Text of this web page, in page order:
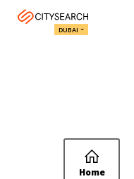
DUBAI
Home